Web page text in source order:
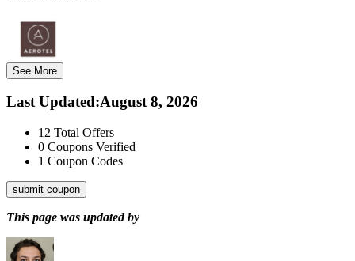
See More
Last Updated:August 8, 2026
12 Total Offers
0 Coupons Verified
1 Coupon Codes
submit coupon
This page was updated by